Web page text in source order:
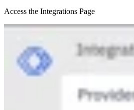
Access the Integrations Page